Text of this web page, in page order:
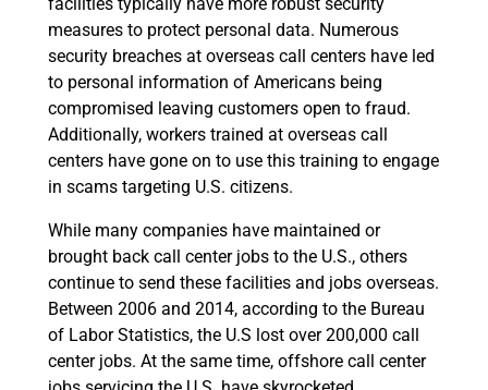
measures to protect personal data. Numerous
security breaches at overseas call centers have led
to personal information of Americans being
compromised leaving customers open to fraud.
Additionally, workers trained at overseas call
centers have gone on to use this training to engage
in scams targeting U.S. citizens.
While many companies have maintained or
brought back call center jobs to the U.S., others
continue to send these facilities and jobs overseas.
Between 2006 and 2014, according to the Bureau
of Labor Statistics, the U.S lost over 200,000 call
center jobs. At the same time, offshore call center